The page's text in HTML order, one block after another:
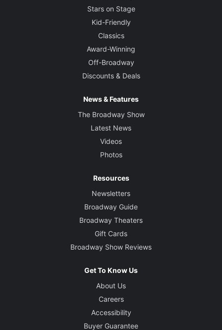
Stars on Stage
Kid-Friendly
Classics
Award-Winning
Off-Broadway
Discounts & Deals
News & Features
The Broadway Show
Latest News
Videos
Photos
Resources
Newsletters
Broadway Guide
Broadway Theaters
Gift Cards
Broadway Show Reviews
Get To Know Us
About Us
Careers
Accessibility
Buyer Guarantee